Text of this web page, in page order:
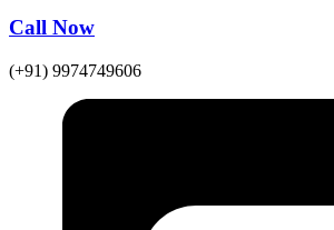
Call Now
(+91) 9974749606